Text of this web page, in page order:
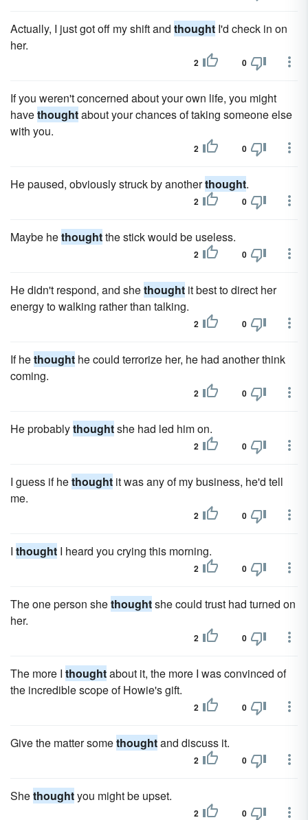
Actually, I just got off my shift and thought I'd check in on
her.
2 0
If you weren't concerned about your own life, you might
havethoughtabout your chances of taking someone else
with you.
2 0
He paused, obviously struck by anotherthought.
2 0
Maybe hethoughtthe stick would be useless.
2 0
He didn't respond, and shethought it best to direct her
energy to walking rather than talking.
2 0
If hethought he could terrorize her, he had another think
coming.
2 0
He probablythoughtshe had led him on.
2 0
I guess if hethought it was any of my business, he'd tell
me.
2 0
I thought I heard you crying this morning.
2 0
The one person shethoughtshe could trust had turned on
her.
2 0
The more I thoughtabout it, the more I was convinced of
the incredible scope of Howie's gift.
2 0
Give the matter somethoughtand discuss it.
2 0
Shethoughtyou might be upset.
2 0